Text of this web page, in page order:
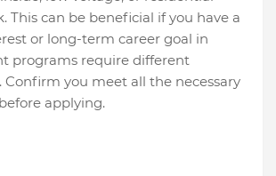
This can be beneficial if you have a
or long-term career goal in
programs require different
Confirm you meet all the necessary
applying.